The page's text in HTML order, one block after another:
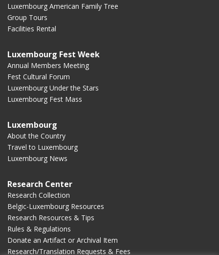
Luxembourg American Family Tree
Group Tours
Facilities Rental
Luxembourg Fest Week
Annual Members Meeting
Fest Cultural Forum
Luxembourg Under the Stars
Luxembourg Fest Mass
Luxembourg
About the Country
Travel to Luxembourg
Luxembourg News
Research Center
Research Collection
Belgic-Luxembourg Resources
Research Resources & Tips
Rules & Regulations
Donate an Artifact or Archival Item
Research/Translation Requests & Fees